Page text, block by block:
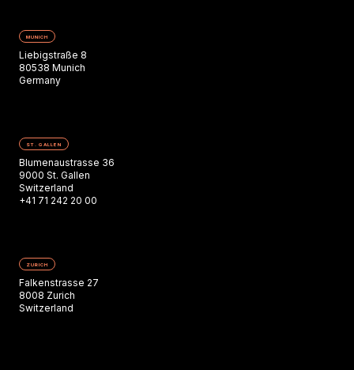
MUNICH
Liebigstraße 8
80538 Munich
Germany
ST. GALLEN
Blumenaustrasse 36
9000 St. Gallen
Switzerland
+41 71 242 20 00
ZURICH
Falkenstrasse 27
8008 Zurich
Switzerland